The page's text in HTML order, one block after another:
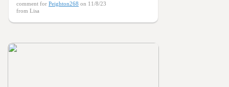
comment for Peighton268 on 11/8/23
from Lisa